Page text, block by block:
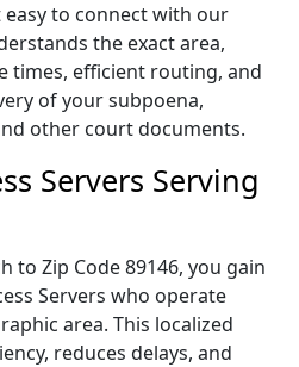
to connect with our
the exact area,
times, efficient routing, and
of your subpoena,
other court documents.
Servers Serving
to Zip Code 89146, you gain
Servers who operate
area. This localized
reduces delays, and